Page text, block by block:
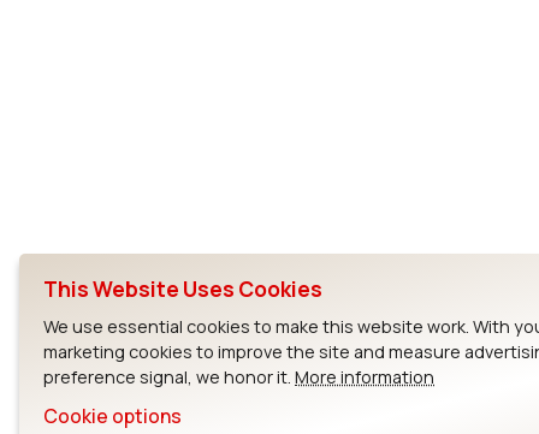
This Website Uses Cookies
We use essential cookies to make this website work. With
marketing cookies to improve the site and measure
preference signal, we honor it. More information
Cookie options